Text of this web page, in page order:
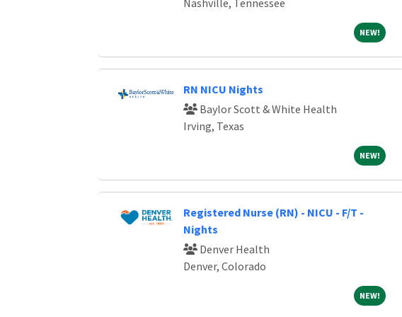
NEW!NEW!
RN NICU Nights
Baylor Scott & White Health
Irving, Texas
NEW!NEW!
Registered Nurse (RN) - NICU - F/T -
Nights
Denver Health
Denver, Colorado
NEW!NEW!